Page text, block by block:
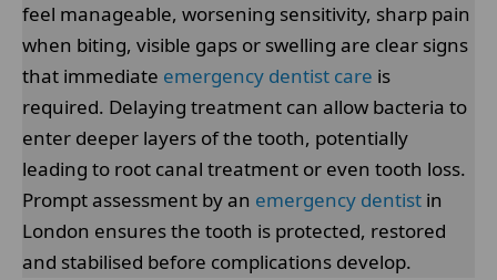
feel manageable, worsening sensitivity, sharp pain
when biting, visible gaps or swelling are clear signs
that immediate emergency dentist care is
required. Delaying treatment can allow bacteria to
enter deeper layers of the tooth, potentially
leading to root canal treatment or even tooth loss.
Prompt assessment by an emergency dentist in
London ensures the tooth is protected, restored
and stabilised before complications develop.